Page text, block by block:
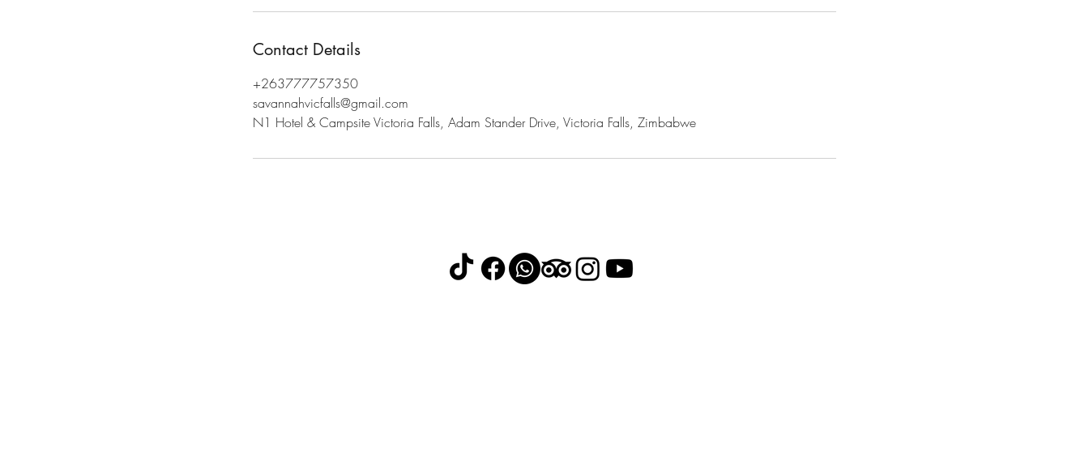
Contact Details
+263777757350
savannahvicfalls@gmail.com
N1 Hotel & Campsite Victoria Falls, Adam Stander Drive, Victoria Falls, Zimbabwe